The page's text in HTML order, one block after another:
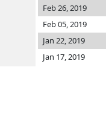
Feb 26, 2019
Feb 05, 2019
Jan 22, 2019
Jan 17, 2019